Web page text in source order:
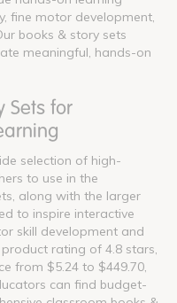
fine motor development,
books & story sets
meaningful, hands-on
Sets for
selection of high-
to use in the
along with the larger
to inspire interactive
skill development and
rating of 4.8 stars,
from $5.24 to $449.70,
can find budget-